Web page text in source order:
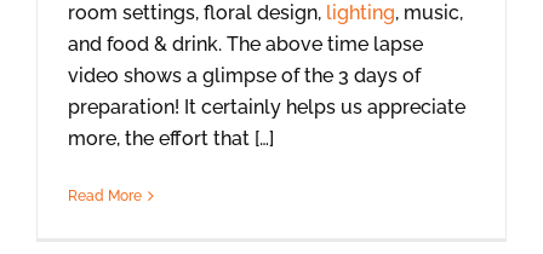
room settings, floral design, lighting, music,
and food & drink. The above time lapse
video shows a glimpse of the 3 days of
preparation! It certainly helps us appreciate
more, the effort that […]
Read More